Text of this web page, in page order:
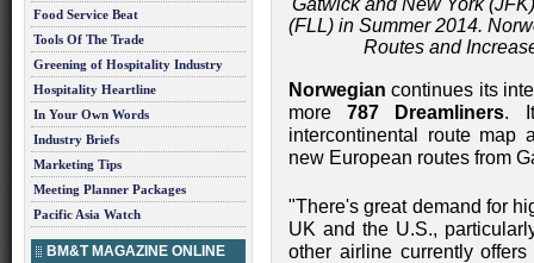
Food Service Beat
Tools Of The Trade
Greening of Hospitality Industry
Hospitality Heartline
In Your Own Words
Industry Briefs
Marketing Tips
Meeting Planner Packages
Pacific Asia Watch
BM&T MAGAZINE ONLINE
Gatwick and New York
(FLL) in Summer 2014.
Routes and
Norwegian continues its
more787 Dreamliners.
intercontinental route map
new European routes from
"There's great demand for
UK and the U.S.,
other airline currently